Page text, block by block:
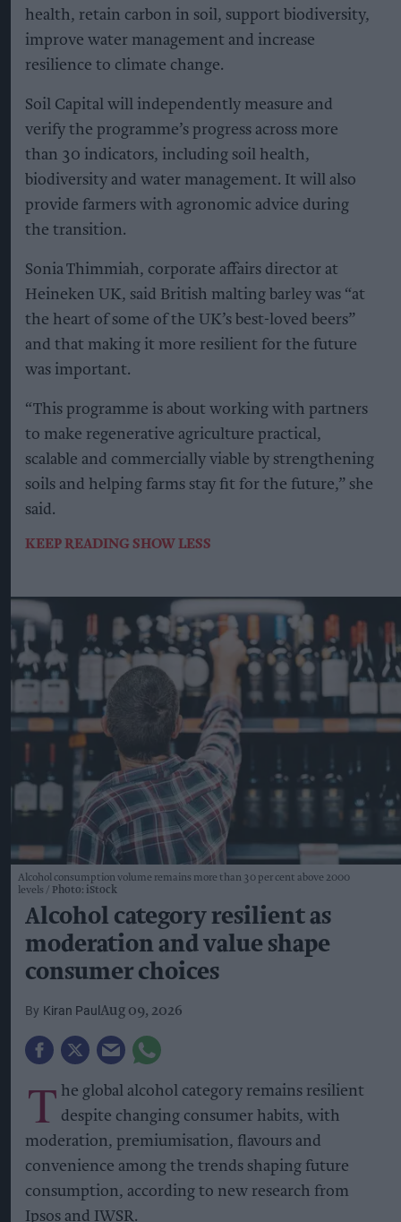
health, retain carbon in soil, support biodiversity,
improve water management and increase
resilience to climate change.
Soil Capital will independently measure and
verify the programme’s progress across more
than 30 indicators, including soil health,
biodiversity and water management. It will also
provide farmers with agronomic advice during
the transition.
Sonia Thimmiah, corporate affairs director at
Heineken UK, said British malting barley was “at
the heart of some of the UK’s best-loved beers”
and that making it more resilient for the future
was important.
“This programme is about working with partners
to make regenerative agriculture practical,
scalable and commercially viable by strengthening
soils and helping farms stay fit for the future,” she
said.
KEEP READING SHOW LESS
Alcohol consumption volume remains more than 30 per cent above 2000
levels
Photo: iStock
Alcohol category resilient as
moderation and value shape
consumer choices
Kiran Paul Aug 09, 2026
T he global alcohol category remains resilient
despite changing consumer habits, with
moderation, premiumisation, flavours and
convenience among the trends shaping future
consumption, according to new research from
Ipsos and IWSR.